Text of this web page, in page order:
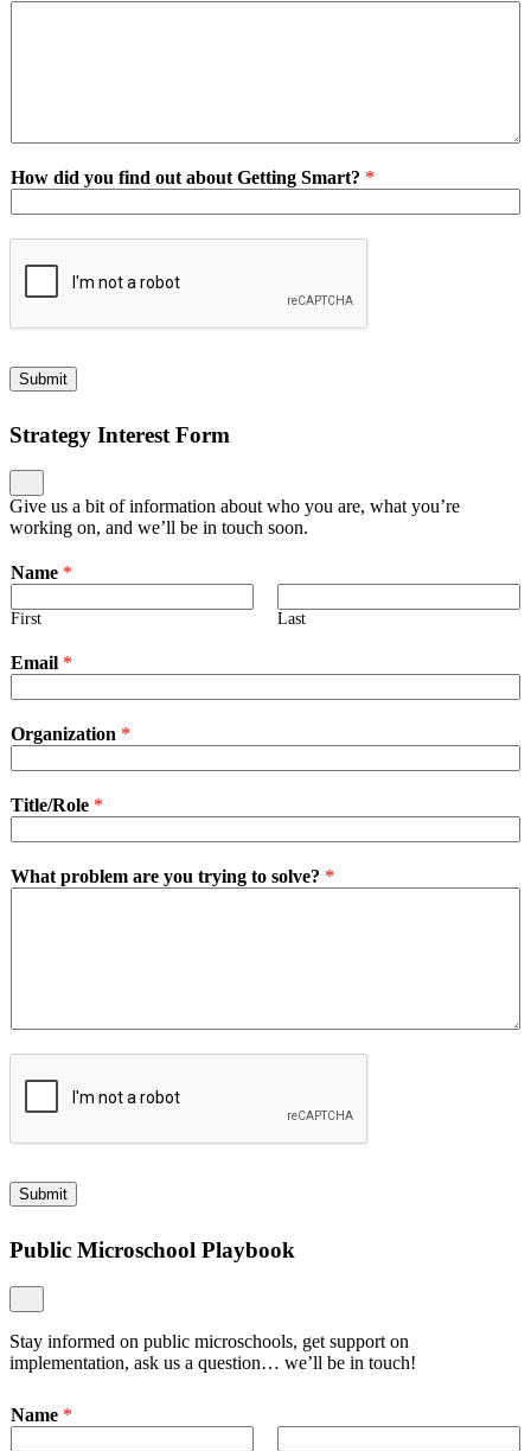
How did you find out about Getting Smart? *
Submit
Strategy Interest Form
Give us a bit of information about who you are, what you’re
working on, and we’ll be in touch soon.
Name *
First Last
Email *
Organization *
Title/Role *
What problem are you trying to solve? *
Submit
Public Microschool Playbook
Stay informed on public microschools, get support on
implementation, ask us a question… we’ll be in touch!
Name *